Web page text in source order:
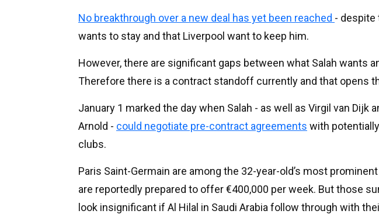
No breakthrough over a new deal has yet been reached - despite
wants to stay and that Liverpool want to keep him.
However, there are significant gaps between what Salah wants
Therefore there is a contract standoff currently and that opens
January 1 marked the day when Salah - as well as Virgil van Dijk
Arnold - could negotiate pre-contract agreements with
clubs.
Paris Saint-Germain are among the 32-year-old’s most
are reportedly prepared to offer €400,000 per week. But those
look insignificant if Al Hilal in Saudi Arabia follow through with